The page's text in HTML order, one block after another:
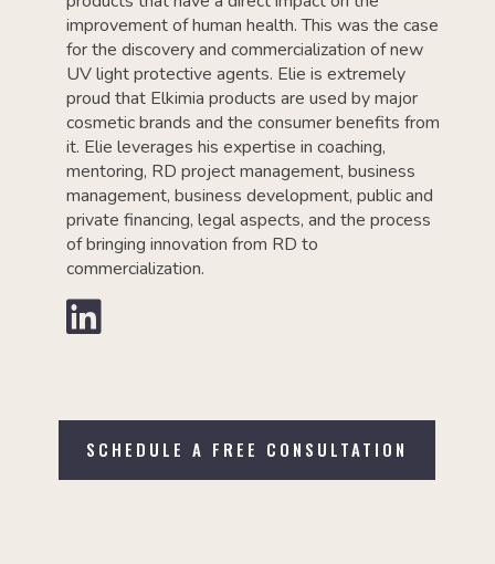
improvement of human health. This was the case
for the discovery and commercialization of new
UV light protective agents. Elie is extremely
proud that Elkimia products are used by major
cosmetic brands and the consumer benefits from
it. Elie leverages his expertise in coaching,
mentoring, RD project management, business
management, business development, public and
private financing, legal aspects, and the process
of bringing innovation from RD to
commercialization.

SCHEDULE A FREE CONSULTATION